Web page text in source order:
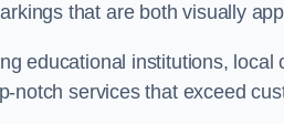
that are both visually
educational institutions,
notch services that exceed